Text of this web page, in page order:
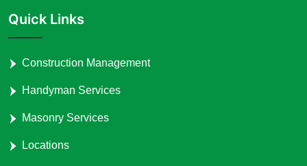
Quick Links
Construction Management
Handyman Services
Masonry Services
Locations